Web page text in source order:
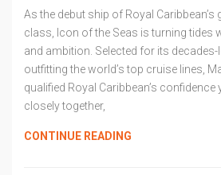
As the debut ship of Royal
class, Icon of the Seas is turning tides
and ambition. Selected for its
outfitting the world’s top cruise lines,
qualified Royal Caribbean’s confidence
closely together,
CONTINUE READING